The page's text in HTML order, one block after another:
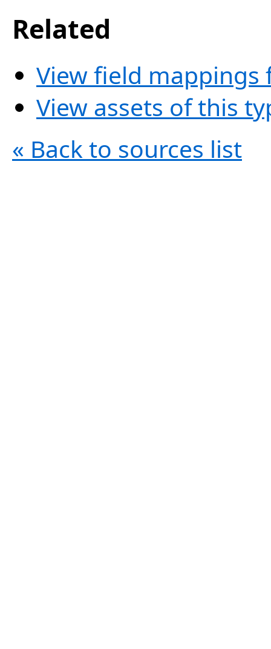
Related
View field mappings
View assets of this
« Back to sources list